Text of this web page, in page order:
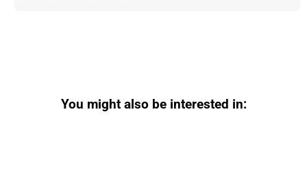
You might also be interested in: